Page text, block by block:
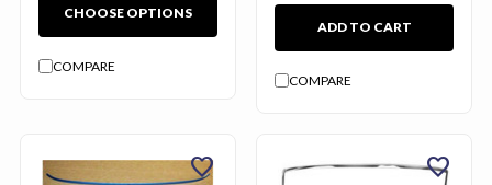
CHOOSE OPTIONS
COMPARE
ADD TO CART
COMPARE
favorite favorite